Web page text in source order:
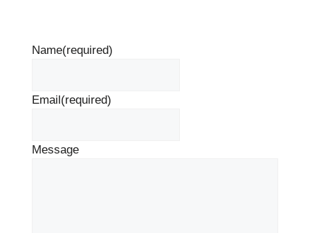
Name(required)
Email(required)
Message